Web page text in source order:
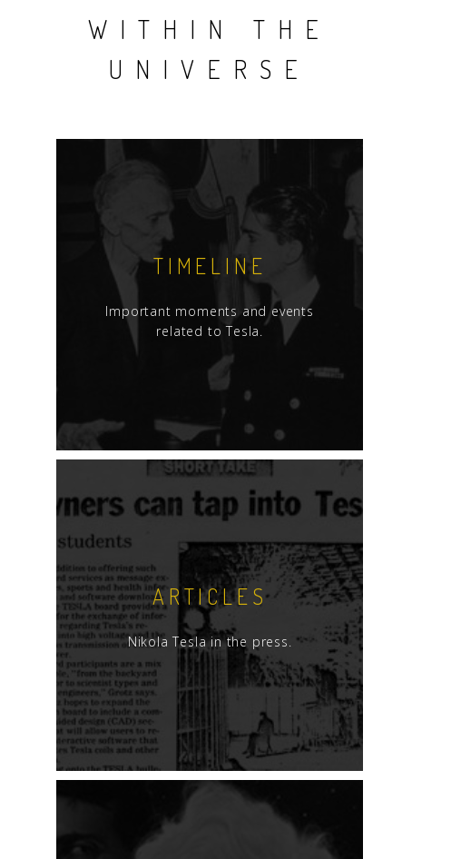
WITHIN THE
UNIVERSE
TIMELINE
Important moments and events
related to Tesla.
ARTICLES
Nikola Tesla in the press.